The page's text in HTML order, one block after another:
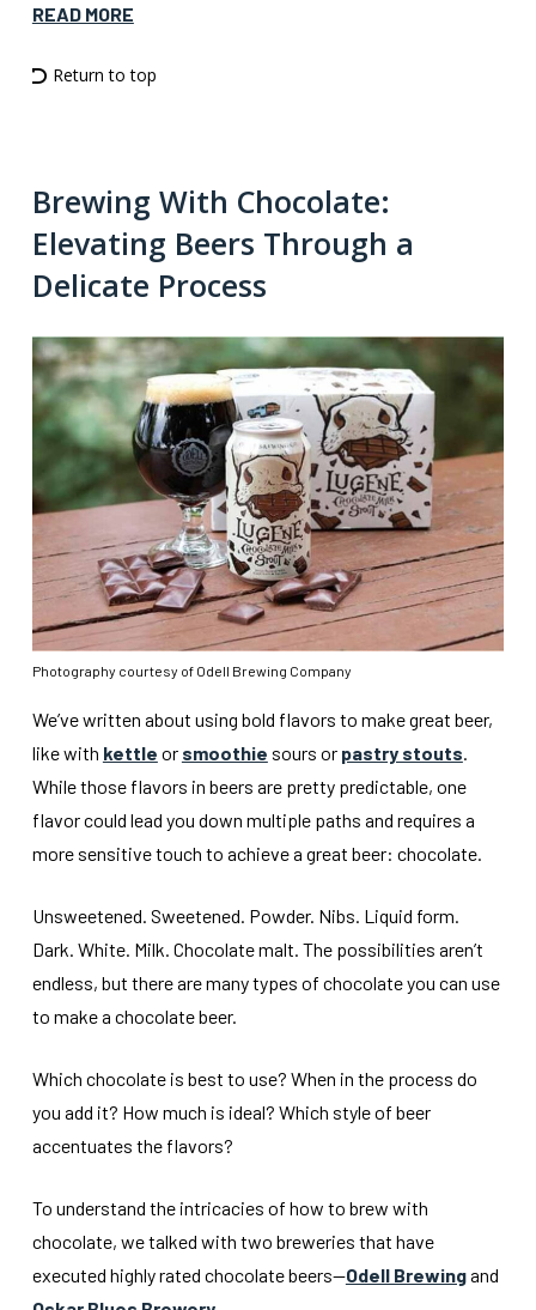
READ MORE
Return to top
Brewing With Chocolate:
Elevating Beers Through a
Delicate Process
Photography courtesy of Odell Brewing Company
We’ve written about using bold flavors to make great beer,
like with kettle or smoothie sours or pastry stouts.
While those flavors in beers are pretty predictable, one
flavor could lead you down multiple paths and requires a
more sensitive touch to achieve a great beer: chocolate.
Unsweetened. Sweetened. Powder. Nibs. Liquid form.
Dark. White. Milk. Chocolate malt. The possibilities aren’t
endless, but there are many types of chocolate you can use
to make a chocolate beer.
Which chocolate is best to use? When in the process do
you add it? How much is ideal? Which style of beer
accentuates the flavors?
To understand the intricacies of how to brew with
chocolate, we talked with two breweries that have
executed highly rated chocolate beers—Odell Brewingand